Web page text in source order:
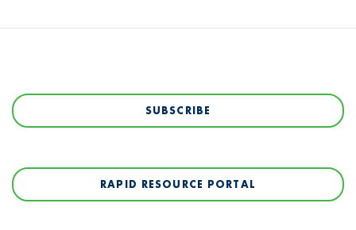
SUBSCRIBE
RAPID RESOURCE PORTAL